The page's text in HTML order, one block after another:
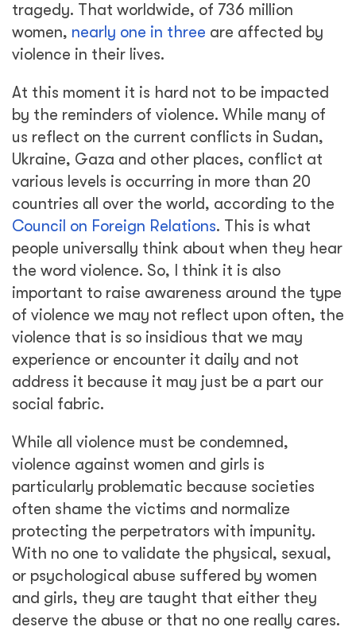
tragedy. That worldwide, of 736 million
women, nearly one in three are affected by
violence in their lives.
At this moment it is hard not to be impacted
by the reminders of violence. While many of
us reflect on the current conflicts in Sudan,
Ukraine, Gaza and other places, conflict at
various levels is occurring in more than 20
countries all over the world, according to the
Council on Foreign Relations. This is what
people universally think about when they hear
the word violence. So, I think it is also
important to raise awareness around the type
of violence we may not reflect upon often, the
violence that is so insidious that we may
experience or encounter it daily and not
address it because it may just be a part our
social fabric.
While all violence must be condemned,
violence against women and girls is
particularly problematic because societies
often shame the victims and normalize
protecting the perpetrators with impunity.
With no one to validate the physical, sexual,
or psychological abuse suffered by women
and girls, they are taught that either they
deserve the abuse or that no one really cares.